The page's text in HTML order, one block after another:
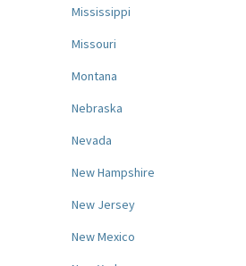
Mississippi
Missouri
Montana
Nebraska
Nevada
New Hampshire
New Jersey
New Mexico